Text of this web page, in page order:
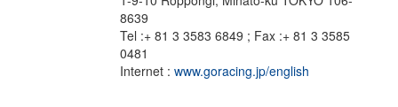
8639
Tel :+ 81 3 3583 6849 ; Fax :+ 81 3 3585
0481
Internet : www.goracing.jp/english